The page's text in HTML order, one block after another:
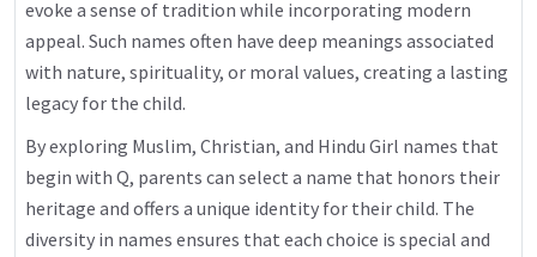
evoke a sense of tradition while incorporating modern
appeal. Such names often have deep meanings associated
with nature, spirituality, or moral values, creating a lasting
legacy for the child.
By exploring Muslim, Christian, and Hindu Girl names that
begin with Q, parents can select a name that honors their
heritage and offers a unique identity for their child. The
diversity in names ensures that each choice is special and